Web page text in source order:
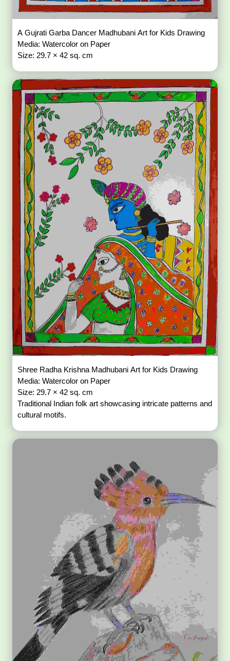
A Gujrati Garba Dancer Madhubani Art for Kids Drawing
Media: Watercolor on Paper
Size: 29.7 × 42 sq. cm
Shree Radha Krishna Madhubani Art for Kids Drawing
Media: Watercolor on Paper
Size: 29.7 × 42 sq. cm
Traditional Indian folk art showcasing intricate patterns and
cultural motifs.